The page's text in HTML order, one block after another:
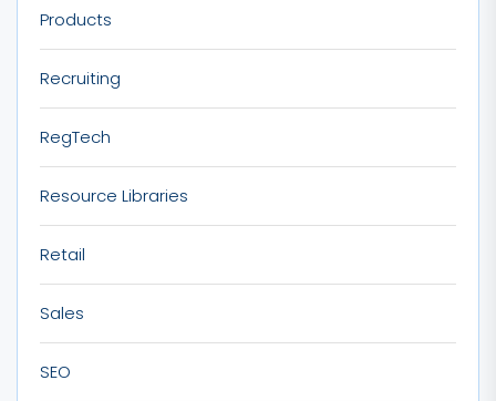
Products
Recruiting
RegTech
Resource Libraries
Retail
Sales
SEO